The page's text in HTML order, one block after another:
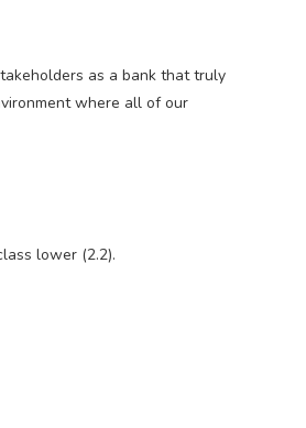
as a bank that truly
where all of our
lower (2.2).